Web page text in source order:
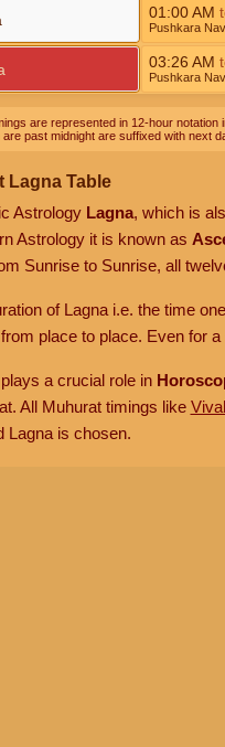
01:00AM
Pushkara
03:26 AM
Pushkara
are represented in 12-hour notation
past midnight are suffixed with next
Lagna Table
Astrology Lagna, which is
Astrology it is known as
Sunrise to Sunrise, all
of Lagna i.e. the time
place to place. Even for
a crucial role in
All Muhurat timings like
Lagna is chosen.